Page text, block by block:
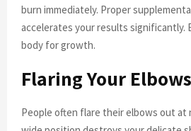
burn immediately. Proper
accelerates your results significantly.
body for growth.
Flaring Your
People often flare their elbows out at